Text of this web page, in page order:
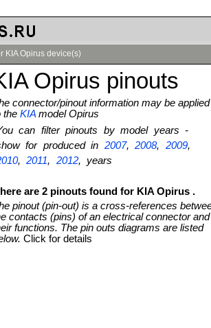
KIA Opirus device(s)
Opirus pinouts
connector/pinout information may be applied
the KIA model Opirus
can filter pinouts by model years -
for produced in 2007,2008, 2009,
,2011, 2012, years
are 2 pinouts found for KIA Opirus .
pinout (pin-out) is a cross-references
contacts (pins) of an electrical connector and
functions. The pin outs diagrams are listed
Click for details